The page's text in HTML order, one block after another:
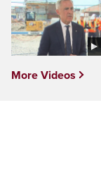
More Videos